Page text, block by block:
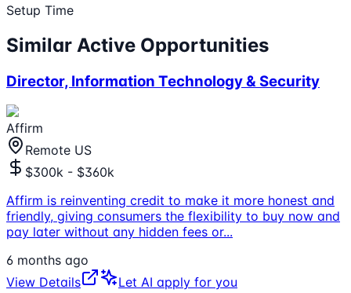
Setup Time
Similar Active Opportunities
Director, Information Technology & Security
Affirm
Remote US
$300k - $360k
Affirm is reinventing credit to make it more honest and
friendly, giving consumers the flexibility to buy now and
pay later without any hidden fees or...
6 months ago
View Details
Let AI apply for you